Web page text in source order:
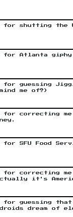
for shutting the
for Atlanta giphy
for guessing
me of?)
for correcting
for SFU Food
for correcting
it's
for guessing that
dream of